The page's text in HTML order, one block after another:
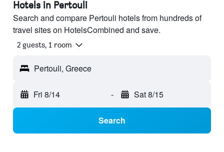
Hotels in Pertouli
Search and compare Pertouli hotels from hundreds of
travel sites on HotelsCombined and save.
2 guests, 1 room
Pertouli, Greece
Fri 8/14 - Sat 8/15
Search